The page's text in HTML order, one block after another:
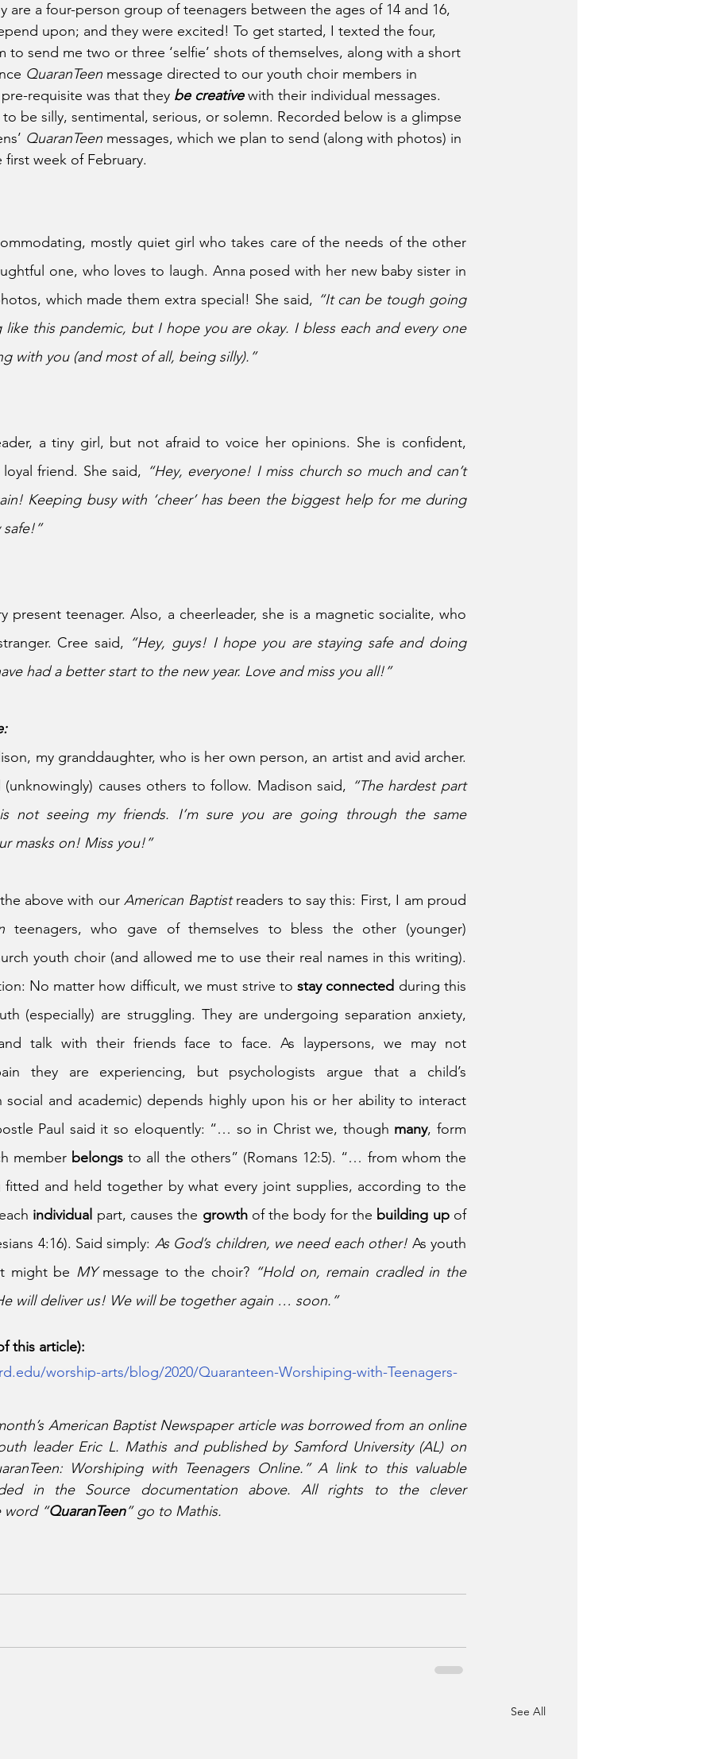
are a four-person group of teenagers between the ages of 14 and 16,
upon; and they were excited! To get started, I texted the four,
to send me two or three ‘selfie’ shots of themselves, along with a short
QuaranTeen message directed to our youth choir members in
requisite was that they be creative with their individual messages.
be silly, sentimental, serious, or solemn. Recorded below is a glimpse
QuaranTeen messages, which we plan to send (along with photos) in
week of February.
mostly quiet girl who takes care of the needs of the other
one, who loves to laugh. Anna posed with her new baby sister in
which made them extra special! She said, “It can be tough going
this pandemic, but I hope you are okay. I bless each and every one
with you (and most of all, being silly).”
a tiny girl, but not afraid to voice her opinions. She is confident,
friend. She said, “Hey, everyone! I miss church so much and can’t
Keeping busy with ‘cheer’ has been the biggest help for me during
safe!”
present teenager. Also, a cheerleader, she is a magnetic socialite, who
Cree said, “Hey, guys! I hope you are staying safe and doing
had a better start to the new year. Love and miss you all!”
my granddaughter, who is her own person, an artist and avid archer.
(unknowingly) causes others to follow. Madison said, “The hardest part
not seeing my friends. I’m sure you are going through the same
masks on! Miss you!”
above with our American Baptist readers to say this: First, I am proud
teenagers, who gave of themselves to bless the other (younger)
youth choir (and allowed me to use their real names in this writing).
No matter how difficult, we must strive to stay connected during this
(especially) are struggling. They are undergoing separation anxiety,
talk with their friends face to face. As laypersons, we may not
they are experiencing, but psychologists argue that a child’s
social and academic) depends highly upon his or her ability to interact
Paul said it so eloquently: “… so in Christ we, though many
member belongs
fitted and held together by what every joint supplies, according to the
individual part, causes the growth of the body for the building up of
4:16). Said simply: As God’s children, we need each other! As youth
might be MY message to the choir? “Hold on, remain cradled in the
will deliver us! We will be together again … soon.”
this article):
worship-arts/blog/2020/Quaranteen-Worshiping-with-Teenagers-
American Baptist Newspaper article was borrowed from an online
leader Eric L. Mathis and published by Samford University (AL) on
Worshiping with Teenagers Online.” A link to this valuable
in the Source documentation above. All rights to the clever
word “QuaranTeen” go to Mathis.
See All